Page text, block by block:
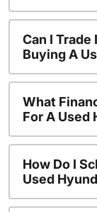
Can I
Buying A
What
For A Used
How Do I
Used